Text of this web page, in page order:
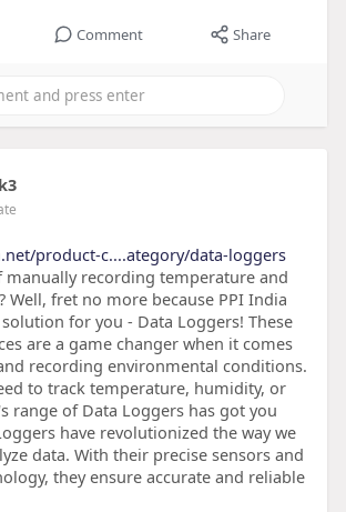
Comment Share
product-c....ategory/data-loggers
manually recording temperature and
Well, fret no more because PPI India
for you - Data Loggers! These
are a game changer when it comes
recording environmental conditions.
to track temperature, humidity, or
range of Data Loggers has got you
have revolutionized the way we
data. With their precise sensors and
they ensure accurate and reliable